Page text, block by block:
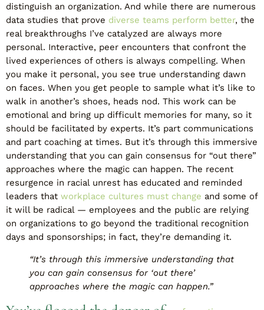
distinguish an organization. And while there are numerous
data studies that prove diverse teams perform better, the
real breakthroughs I’ve catalyzed are always more
personal. Interactive, peer encounters that confront the
lived experiences of others is always compelling. When
you make it personal, you see true understanding dawn
on faces. When you get people to sample what it’s like to
walk in another’s shoes, heads nod. This work can be
emotional and bring up difficult memories for many, so it
should be facilitated by experts. It’s part communications
and part coaching at times. But it’s through this immersive
understanding that you can gain consensus for “out there”
approaches where the magic can happen. The recent
resurgence in racial unrest has educated and reminded
leaders that workplace cultures must change and some of
it will be radical — employees and the public are relying
on organizations to go beyond the traditional recognition
days and sponsorships; in fact, they’re demanding it.
“It’s through this immersive understanding that
you can gain consensus for ‘out there’
approaches where the magic can happen.”